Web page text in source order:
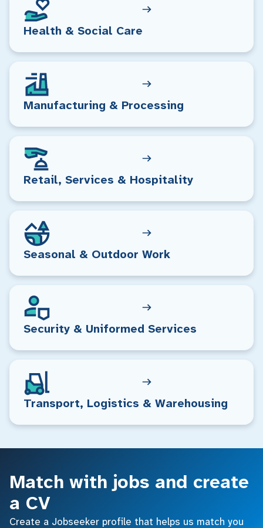
Health & Social Care
Manufacturing & Processing
Retail, Services & Hospitality
Seasonal & Outdoor Work
Security & Uniformed Services
Transport, Logistics & Warehousing
Match with jobs and create
a CV
Create a Jobseeker profile that helps us match you